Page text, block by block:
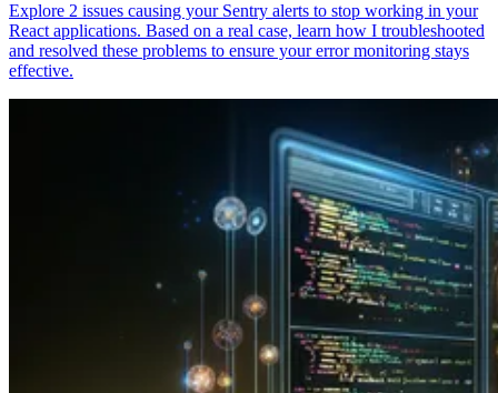
Explore 2 issues causing your Sentry alerts to stop working in your
React applications. Based on a real case, learn how I troubleshooted
and resolved these problems to ensure your error monitoring stays
effective.